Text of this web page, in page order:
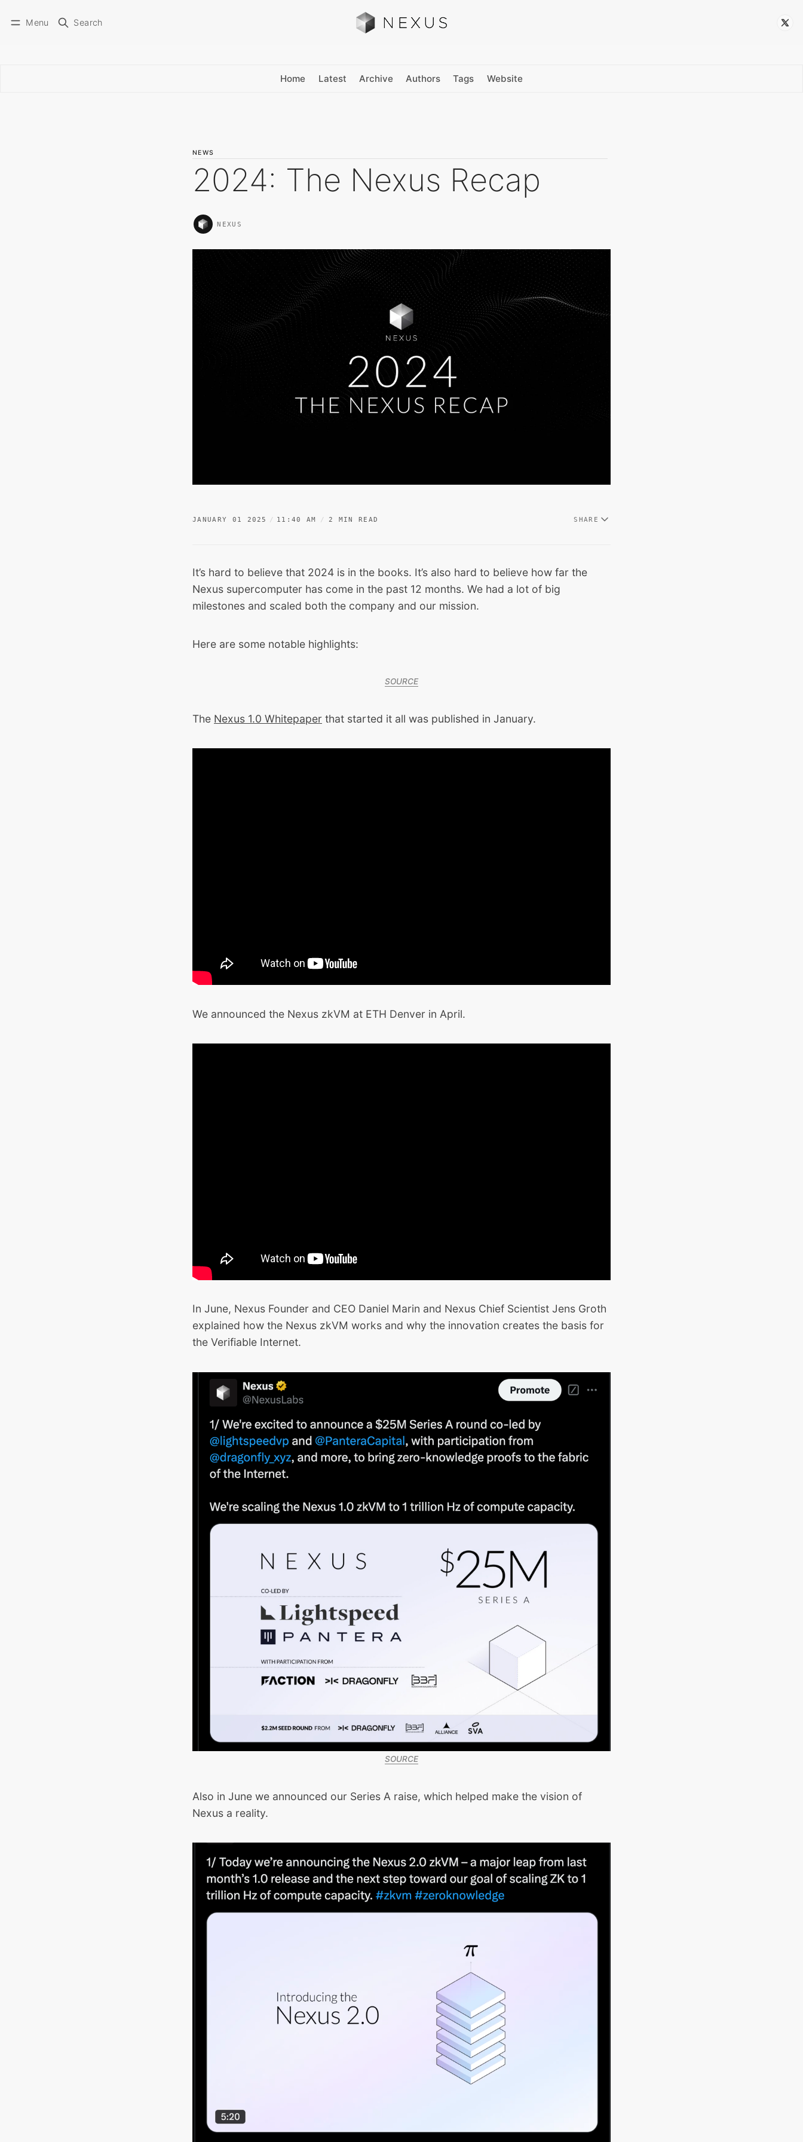
Menu Search
Home Latest Archive Authors Tags Website
NEWS
2024: The Nexus Recap
NEXUS
JANUARY 01 2025 11:40 AM 2 MIN READ SHARE
It’s hard to believe that 2024 is in the books. It’s also hard to believe how far the
Nexus supercomputer has come in the past 12 months. We had a lot of big
milestones and scaled both the company and our mission.
Here are some notable highlights:
SOURCE
The Nexus 1.0 Whitepaper that started it all was published in January.
We announced the Nexus zkVM at ETH Denver in April.
In June, Nexus Founder and CEO Daniel Marin and Nexus Chief Scientist Jens Groth
explained how the Nexus zkVM works and why the innovation creates the basis for
the Verifiable Internet.
SOURCE
Also in June we announced our Series A raise, which helped make the vision of
Nexus a reality.